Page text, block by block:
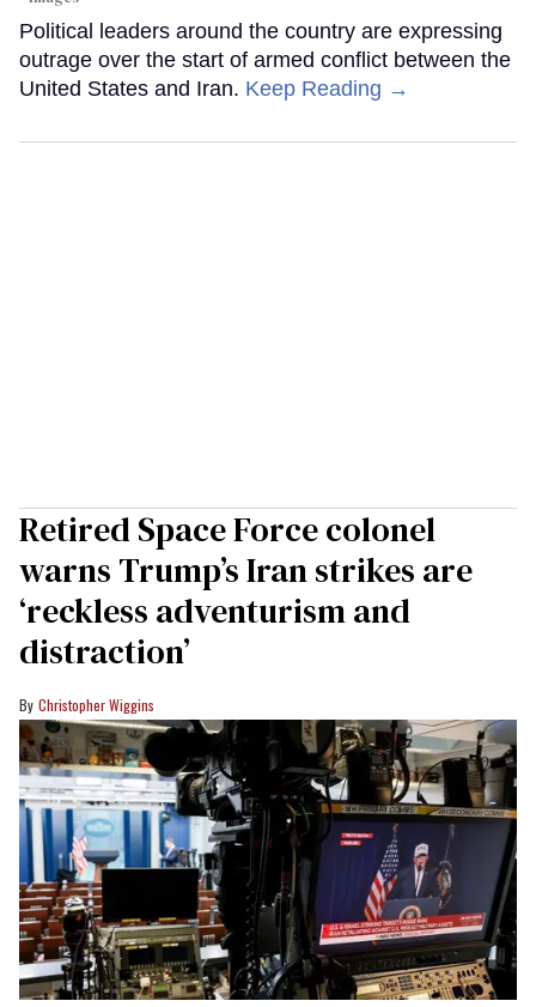
Political leaders around the country are expressing
outrage over the start of armed conflict between the
United States and Iran. Keep Reading →
Retired Space Force colonel
warns Trump’s Iran strikes are
‘reckless adventurism and
distraction’
Christopher Wiggins